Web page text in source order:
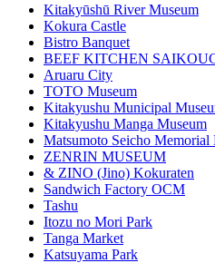
Kitakyūshū River Museum
Kokura Castle
Bistro Banquet
BEEF KITCHEN
Aruaru City
TOTO Museum
Kitakyushu Municipal
Kitakyushu Manga Museum
Matsumoto Seicho Memorial
ZENRIN MUSEUM
& ZINO (Jino) Kokuraten
Sandwich Factory OCM
Tashu
Itozu no Mori Park
Tanga Market
Katsuyama Park